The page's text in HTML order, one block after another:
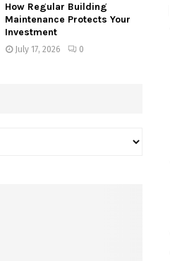
How Regular Building
Maintenance Protects Your
Investment
July 17, 2026 0